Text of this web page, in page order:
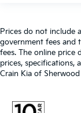
Prices do not include
government fees and
fees. The online price
prices, specifications,
Crain Kia of